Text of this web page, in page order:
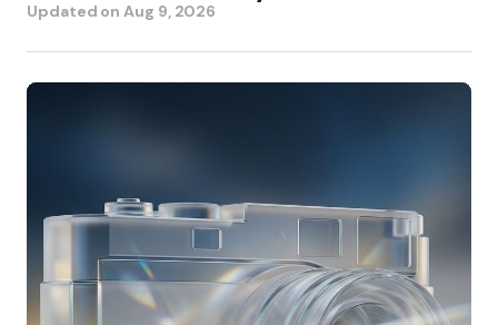
Updated onAug 9, 2026